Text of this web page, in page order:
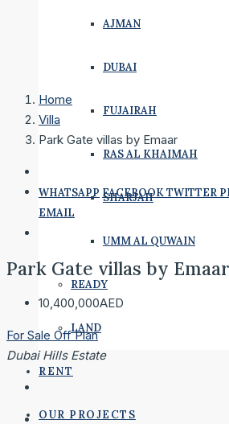
AJMAN
DUBAI
FUJAIRAH
RAS AL KHAIMAH
SHARJAH
UMM AL QUWAIN
READY
LAND
RENT
OUR PROJECTS
Home
Villa
Park Gate villas by Emaar
WHATSAPP FACEBOOKTWITTER
EMAIL
Park Gate villas by Emaar
10,400,000AED
For Sale Off Plan
Dubai Hills Estate